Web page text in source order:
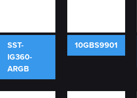
SST-
IG360-
ARGB
10GBS9901